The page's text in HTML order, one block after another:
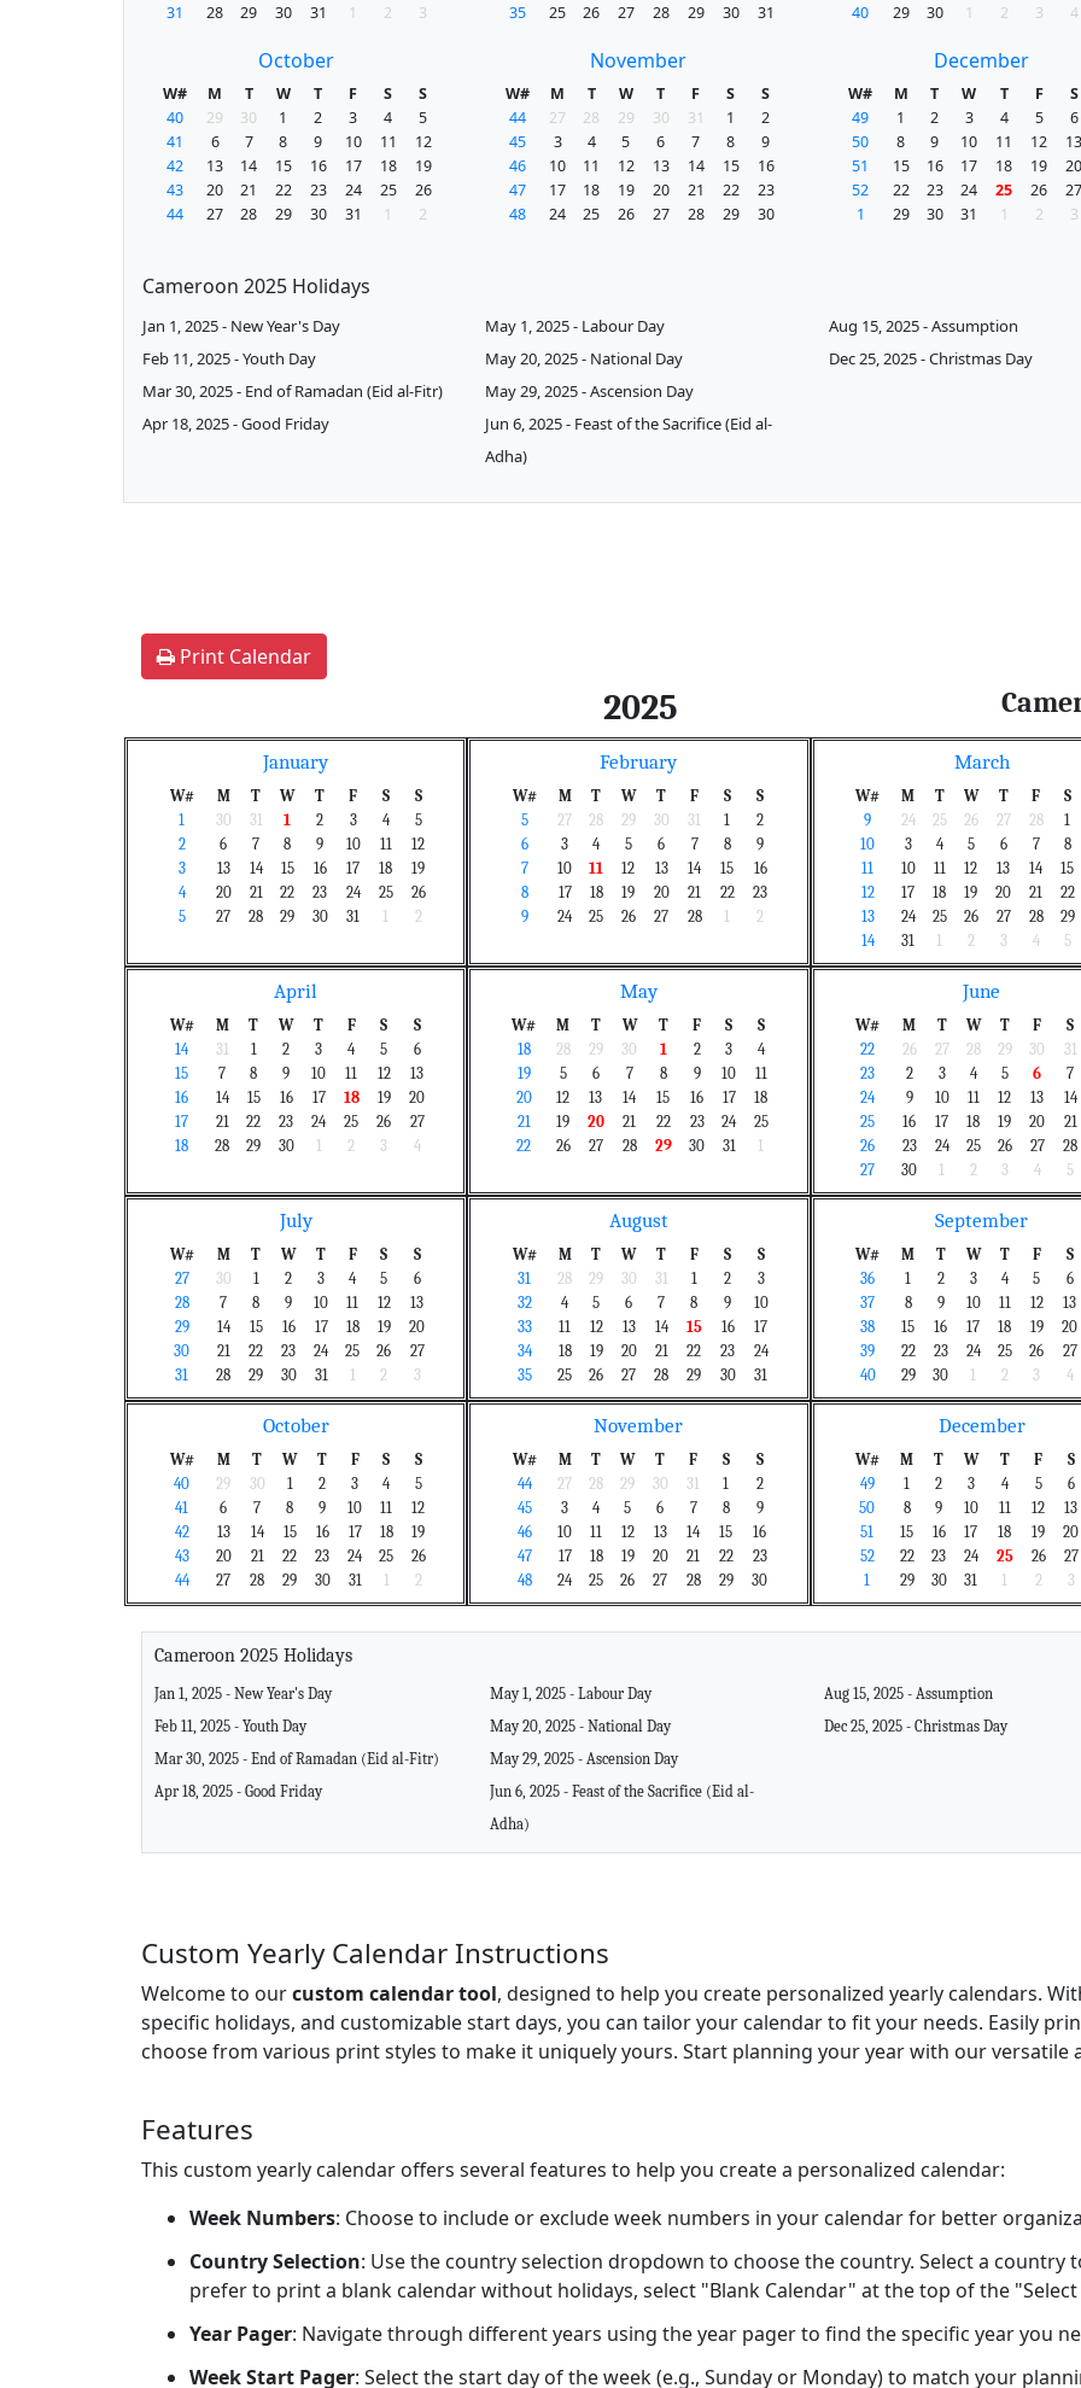
31
28 29 30 31 1 2 3
35
25 26 27 28 29 30 31
40
29 30 1 2 3 4
October
W# M T W T F S
S
40
29 30 1 2 3 4
5
41
6 7 8 9 10 11
12
42
13 14 15 16 17 18
19
43
20 21 22 23 24 25
26
44
27 28 29 30 31 1 2
November
W# M T W T F S
S
44
27 28 29 30 31 1
2
45
3 4 5 6 7 8
9
46
10 11 12 13 14 15
16
47
17 18 19 20 21 22
23
48
24 25 26 27 28 29 30
December
W# M T W T F
S
49
1 2 3 4 5
6
50
8 9 10 11 12
51
15 16 17 18 19
52
22 23 24 25 26
1
29 30 31 1 2 3
Cameroon 2025 Holidays
Jan 1, 2025 - New Year's Day
Feb 11, 2025 - Youth Day
Mar 30, 2025 - End of Ramadan (Eid al-Fitr)
Apr 18, 2025 - Good Friday
May 1, 2025 - Labour Day
May 20, 2025 - National Day
May 29, 2025 - Ascension Day
Jun 6, 2025 - Feast of the Sacrifice (Eid al-
Adha)
Aug 15, 2025 - Assumption
Dec 25, 2025 - Christmas Day
Print Calendar
2025
January
W# M T W T F S
S
1
30 31 1 2 3 4
5
2
6 7 8 9 10 11
12
3
13 14 15 16 17 18
19
4
20 21 22 23 24 25
26
5
27 28 29 30 31 1 2
February
W# M T W T F S
S
5
27 28 29 30 31 1
2
6
3 4 5 6 7 8
9
7
10 11 12 13 14 15
16
8
17 18 19 20 21 22
23
9
24 25 26 27 28 1 2
March
W# M T W T F
S
9
24 25 26 27 28
1
10
3 4 5 6 7
8
11
10 11 12 13 14
15
12
17 18 19 20 21
22
13
24 25 26 27 28
29
14
31 1 2 3 4 5
April
W# M T W T F S
S
14
31 1 2 3 4 5
6
15
7 8 9 10 11 12
13
16
14 15 16 17 18 19
20
17
21 22 23 24 25 26
27
18
28 29 30 1 2 3 4
May
W# M T W T F S
S
18
28 29 30 1 2 3
4
19
5 6 7 8 9 10
11
20
12 13 14 15 16 17
18
21
19 20 21 22 23 24
25
22
26 27 28 29 30 31 1
June
W# M T W T F
S
22
26 27 28 29 30
31
23
2 3 4 5 6
7
24
9 10 11 12 13
14
25
16 17 18 19 20
21
26
23 24 25 26 27
28
27
30 1 2 3 4 5
July
W# M T W T F S
S
27
30 1 2 3 4 5
6
28
7 8 9 10 11 12
13
29
14 15 16 17 18 19
20
30
21 22 23 24 25 26
27
31
28 29 30 31 1 2 3
August
W# M T W T F S
S
31
28 29 30 31 1 2
3
32
4 5 6 7 8 9
10
33
11 12 13 14 15 16
17
34
18 19 20 21 22 23
24
35
25 26 27 28 29 30 31
September
W# M T W T F
S
36
1 2 3 4 5
6
37
8 9 10 11 12
13
38
15 16 17 18 19
20
39
22 23 24 25 26
27
40
29 30 1 2 3 4
October
W# M T W T F S
S
40
29 30 1 2 3 4
5
41
6 7 8 9 10 11
12
42
13 14 15 16 17 18
19
43
20 21 22 23 24 25
26
44
27 28 29 30 31 1 2
November
W# M T W T F S
S
44
27 28 29 30 31 1
2
45
3 4 5 6 7 8
9
46
10 11 12 13 14 15
16
47
17 18 19 20 21 22
23
48
24 25 26 27 28 29 30
December
W# M T W T F
S
49
1 2 3 4 5
6
50
8 9 10 11 12
13
51
15 16 17 18 19
20
52
22 23 24 25 26
27
1
29 30 31 1 2 3
Cameroon 2025 Holidays
Jan 1, 2025 - New Year's Day
Feb 11, 2025 - Youth Day
Mar 30, 2025 - End of Ramadan (Eid al-Fitr)
Apr 18, 2025 - Good Friday
May 1, 2025 - Labour Day
May 20, 2025 - National Day
May 29, 2025 - Ascension Day
Jun 6, 2025 - Feast of the Sacrifice (Eid al-
Adha)
Aug 15, 2025 - Assumption
Dec 25, 2025 - Christmas Day
Custom Yearly Calendar Instructions
Welcome to ourcustom calendar tool, designed to help you create personalized yearly calendars.
specific holidays, and customizable start days, you can tailor your calendar to fit your needs. Easily
choose from various print styles to make it uniquely yours. Start planning your year with our
Features
This custom yearly calendar offers several features to help you create a personalized calendar:
Week Numbers: Choose to include or exclude week numbers in your calendar for better
Country Selection: Use the country selection dropdown to choose the country. Select a country
prefer to print a blank calendar without holidays, select "Blank Calendar" at the top of the
Year Pager: Navigate through different years using the year pager to find the specific year you
Week Start Pager: Select the start day of the week (e.g., Sunday or Monday) to match your